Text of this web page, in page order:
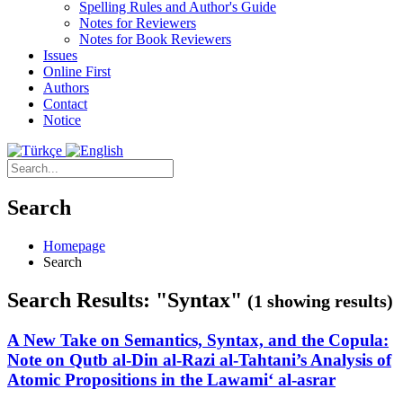
Spelling Rules and Author's Guide
Notes for Reviewers
Notes for Book Reviewers
Issues
Online First
Authors
Contact
Notice
Search
Homepage
Search
Search Results: "Syntax" (1 showing results)
A New Take on Semantics, Syntax, and the Copula:
Note on Qutb al-Din al-Razi al-Tahtani’s Analysis of
Atomic Propositions in the Lawami‘ al-asrar